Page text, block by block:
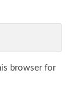
browser for